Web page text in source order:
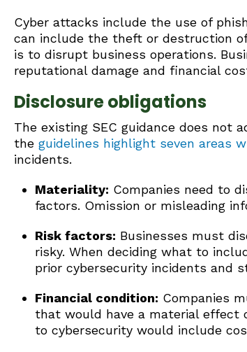
Cyber attacks include the use of
can include the theft or destruction
is to disrupt business operations.
reputational damage and financial
Disclosure obligations
The existing SEC guidance does not
the guidelines highlight seven areas
incidents.
Materiality: Companies need to
factors. Omission or misleading
Risk factors: Businesses must
risky. When deciding what to
prior cybersecurity incidents and
Financial condition: Companies
that would have a material effect
to cybersecurity would include